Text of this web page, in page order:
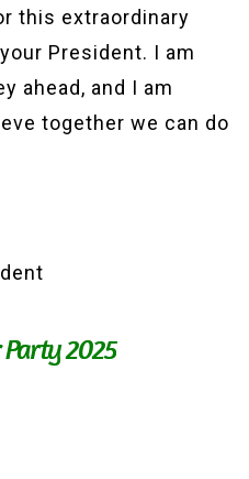
this extraordinary
President. I am
ahead, and I am
together we can do
Party 2025